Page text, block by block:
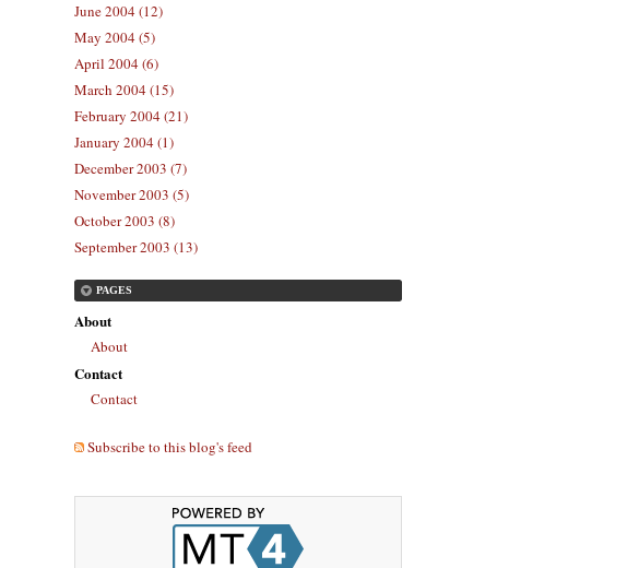
June 2004 (12)
May 2004 (5)
April 2004 (6)
March 2004 (15)
February 2004 (21)
January 2004 (1)
December 2003 (7)
November 2003 (5)
October 2003 (8)
September 2003 (13)
PAGES
About
About
Contact
Contact
Subscribe to this blog's feed